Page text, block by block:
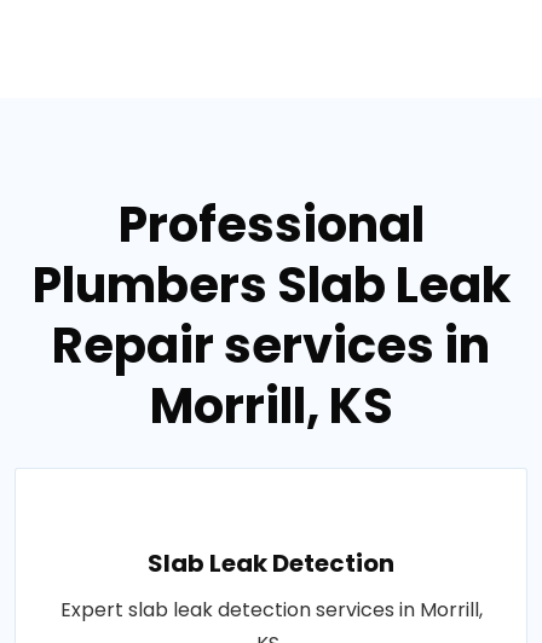
Professional
Plumbers Slab Leak
Repair services in
Morrill, KS
Slab Leak Detection
Expert slab leak detection services in Morrill,